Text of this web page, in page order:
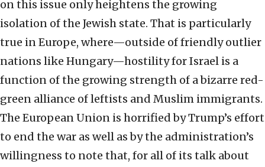
on this issue only heightens the growing
isolation of the Jewish state. That is particularly
true in Europe, where—outside of friendly outlier
nations like Hungary—hostility for Israel is a
function of the growing strength of a bizarre red-
green alliance of leftists and Muslim immigrants.
The European Union is horrified by Trump’s effort
to end the war as well as by the administration’s
willingness to note that, for all of its talk about